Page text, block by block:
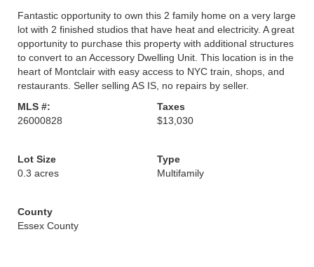
Fantastic opportunity to own this 2 family home on a very large
lot with 2 finished studios that have heat and electricity. A great
opportunity to purchase this property with additional structures
to convert to an Accessory Dwelling Unit. This location is in the
heart of Montclair with easy access to NYC train, shops, and
restaurants. Seller selling AS IS, no repairs by seller.
MLS #:
26000828
Taxes
$13,030
Lot Size
0.3 acres
Type
Multifamily
County
Essex County